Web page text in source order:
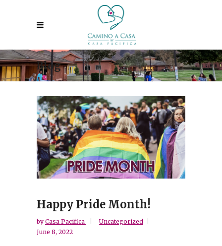
Blog
Happy Pride Month!
by Casa Pacifica
Uncategorized
June 8, 2022